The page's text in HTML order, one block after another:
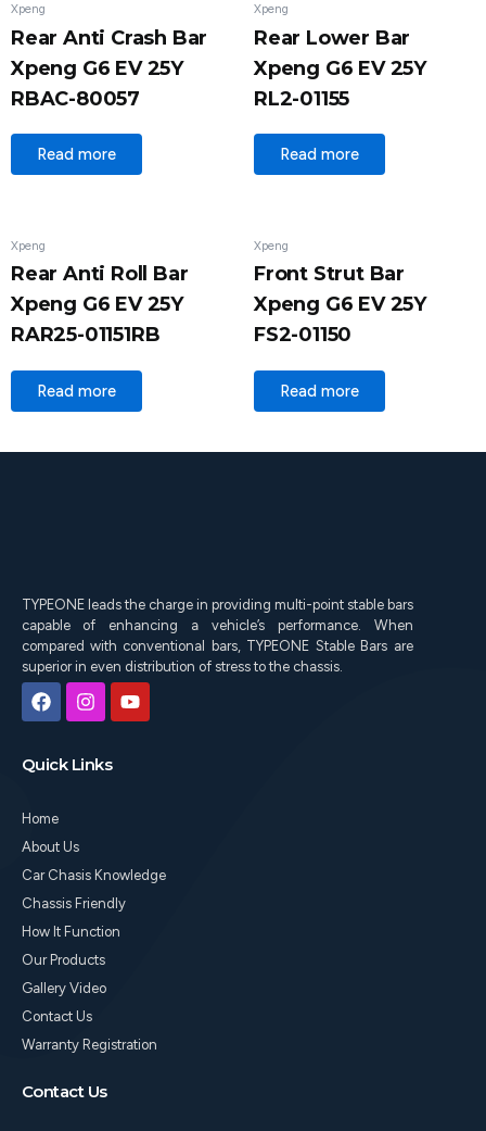
Xpeng
Rear Anti Crash Bar
Xpeng G6 EV 25Y
RBAC-80057
Read more
Xpeng
Rear Lower Bar
Xpeng G6 EV 25Y
RL2-01155
Read more
Xpeng
Rear Anti Roll Bar
Xpeng G6 EV 25Y
RAR25-01151RB
Read more
Xpeng
Front Strut Bar
Xpeng G6 EV 25Y
FS2-01150
Read more
TYPEONE leads the charge in providing multi-point stable bars
capable of enhancing a vehicle’s performance. When
compared with conventional bars, TYPEONE Stable Bars are
superior in even distribution of stress to the chassis.
F
a
b
k
I
n
a
Y
o
Quick Links
Home
About Us
Car Chasis Knowledge
Chassis Friendly
How It Function
Our Products
Gallery Video
Contact Us
Warranty Registration
Contact Us